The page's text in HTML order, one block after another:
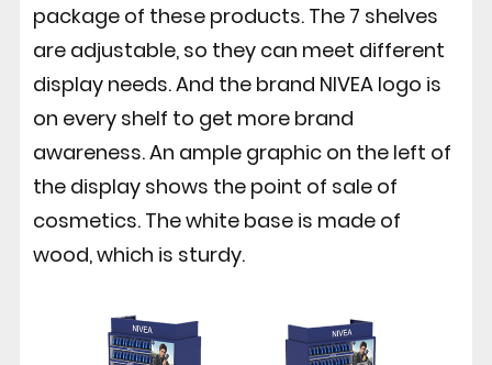
package of these products. The 7 shelves
are adjustable, so they can meet different
display needs. And the brand NIVEA logo is
on every shelf to get more brand
awareness. An ample graphic on the left of
the display shows the point of sale of
cosmetics. The white base is made of
wood, which is sturdy.